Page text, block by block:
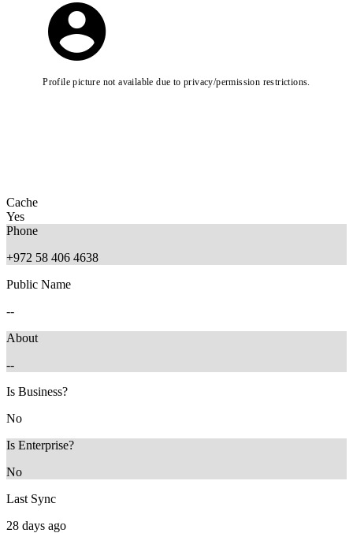
Profile picture not available due to privacy/permission restrictions.
Cache
Yes
Phone
+972 58 406 4638
Public Name
--
About
--
Is Business?
No
Is Enterprise?
No
Last Sync
28 days ago